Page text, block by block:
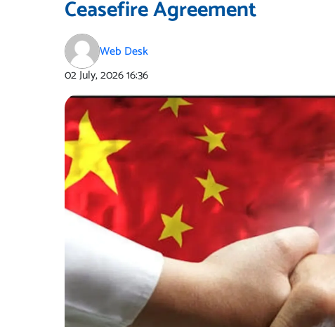
Ceasefire Agreement
Web Desk
02 July, 202616:36